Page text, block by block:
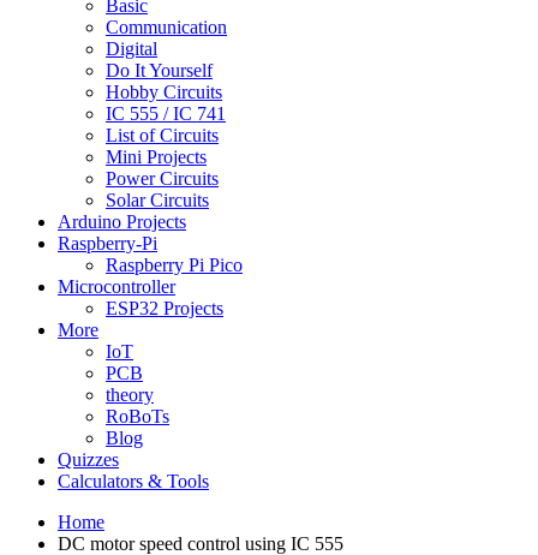
Basic
Communication
Digital
Do It Yourself
Hobby Circuits
IC 555 / IC 741
List of Circuits
Mini Projects
Power Circuits
Solar Circuits
Arduino Projects
Raspberry-Pi
Raspberry Pi Pico
Microcontroller
ESP32 Projects
More
IoT
PCB
theory
RoBoTs
Blog
Quizzes
Calculators & Tools
Home
DC motor speed control using IC 555